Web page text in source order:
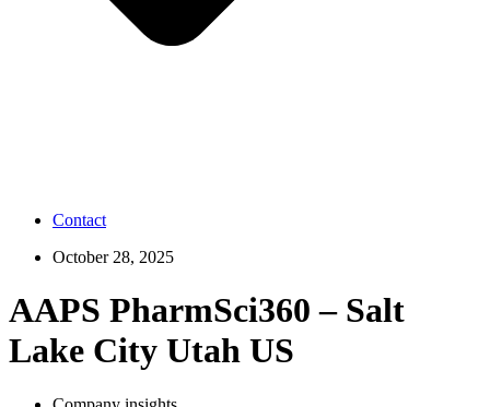
Contact
October 28, 2025
AAPS PharmSci360 – Salt
Lake City Utah US